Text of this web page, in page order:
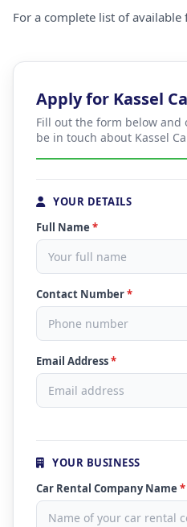
For a complete list of available
Apply for Kassel
Fill out the form below
be in touch about Kassel
YOUR DETAILS
Full Name *
Contact Number*
Email Address*
YOUR BUSINESS
Car Rental Company Name *